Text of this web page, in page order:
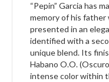
“Pepin” Garcia has
memory of his father
presented in an
identified with a
unique blend. Its
Habano O.O.
intense color within